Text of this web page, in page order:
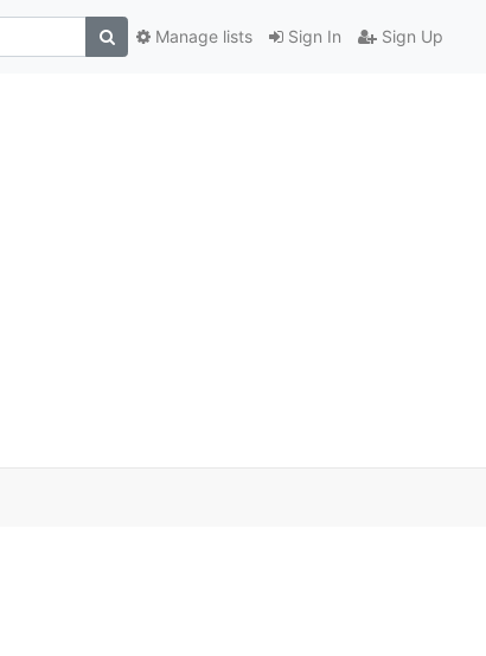
Sign In Sign Up
Manage lists